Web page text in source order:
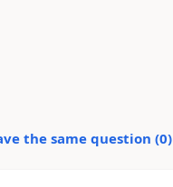
the same question (0)